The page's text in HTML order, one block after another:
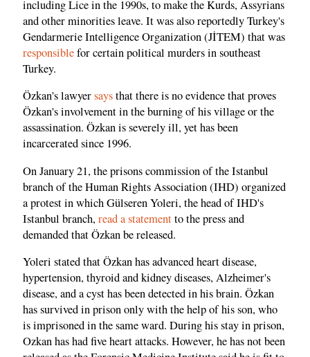
including Lice in the 1990s, to make the Kurds, Assyrians
and other minorities leave. It was also reportedly Turkey's
Gendarmerie Intelligence Organization (JİTEM) that was
responsiblefor certain political murders in southeast
Turkey.
Özkan's lawyersaysthat there is no evidence that proves
Özkan's involvement in the burning of his village or the
assassination. Özkan is severely ill, yet has been
incarcerated since 1996.
On January 21, the prisons commission of the Istanbul
branch of the Human Rights Association (IHD) organized
a protest in which Gülseren Yoleri, the head of IHD's
Istanbul branch,read a statementto the press and
demanded that Özkan be released.
Yoleri stated that Özkan has advanced heart disease,
hypertension, thyroid and kidney diseases, Alzheimer's
disease, and a cyst has been detected in his brain. Özkan
has survived in prison only with the help of his son, who
is imprisoned in the same ward. During his stay in prison,
Ozkan has had five heart attacks. However, he has not been